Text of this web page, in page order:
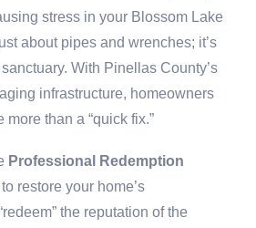
stress in your Blossom Lake
about pipes and wrenches; it’s
With Pinellas County’s
infrastructure, homeowners
than a “quick fix.”
Professional Redemption
restore your home’s
the reputation of the